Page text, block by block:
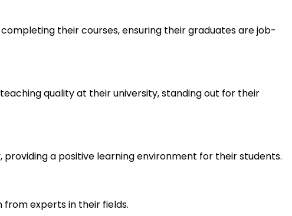
their courses, ensuring their graduates are job-
quality at their university, standing out for their
a positive learning environment for their students.
experts in their fields.